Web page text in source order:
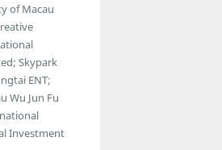
of Macau
Skypark
ENT;
Wu Jun Fu
Investment